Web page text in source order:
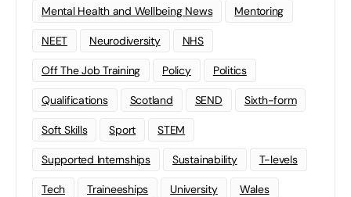
Mental Health and Wellbeing News Mentoring
NEET Neurodiversity NHS
Off The Job Training Policy Politics
Qualifications Scotland SEND Sixth-form
Soft Skills Sport STEM
Supported Internships Sustainability T-levels
Tech Traineeships University Wales